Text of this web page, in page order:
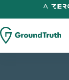
to
content